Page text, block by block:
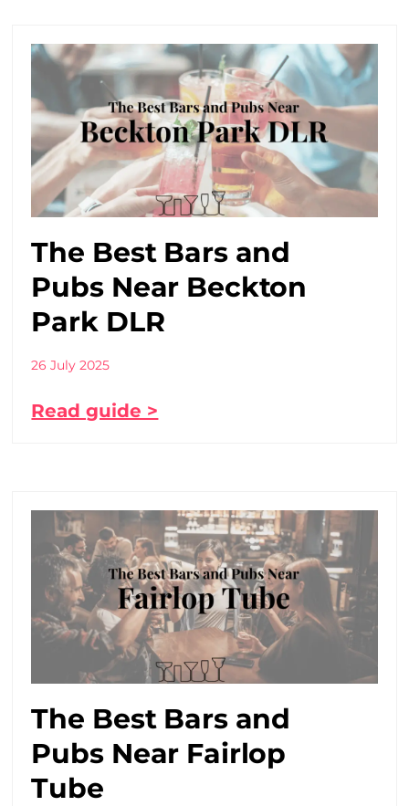
The Best Bars and
Pubs Near Beckton
Park DLR
26 July 2025
Read guide >
The Best Bars and
Pubs Near Fairlop
Tube